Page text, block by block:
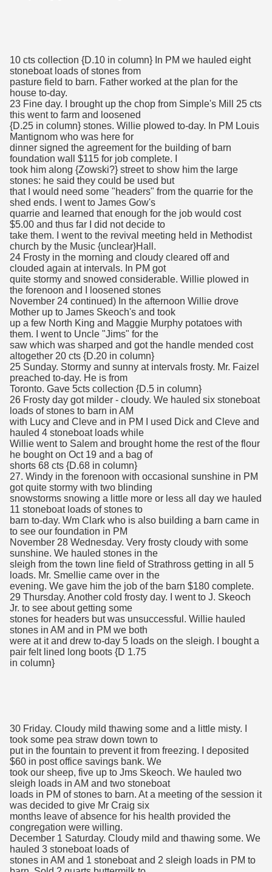
10 cts collection {D.10 in column} In PM we hauled eight
stoneboat loads of stones from
pasture field to barn. Father worked at the plan for the
house to-day.
23 Fine day. I brought up the chop from Simple's Mill 25 cts
this went to farm and loosened
{D.25 in column} stones. Willie plowed to-day. In PM Louis
Mantignom who was here for
dinner signed the agreement for the building of barn
foundation wall $115 for job complete. I
took him along {Zowski?} street to show him the large
stones: he said they could be used but
that I would need some "headers" from the quarrie for the
shed ends. I went to James Gow's
quarrie and learned that enough for the job would cost
$5.00 and thus far I did not decide to
take them. I went to the revival meeting held in Methodist
church by the Music {unclear}Hall.
24 Frosty in the morning and cloudy cleared off and
clouded again at intervals. In PM got
quite stormy and snowed considerable. Willie plowed in
the forenoon and I loosened stones
November 24 continued) In the afternoon Willie drove
Mother up to James Skeoch's and took
up a few North King and Maggie Murphy potatoes with
them. I went to Uncle "Jims" for the
saw which was sharped and got the handle mended cost
altogether 20 cts {D.20 in column}
25 Sunday. Stormy and sunny at intervals frosty. Mr. Faizel
preached to-day. He is from
Toronto. Gave 5cts collection {D.5 in column}
26 Frosty day got milder - cloudy. We hauled six stoneboat
loads of stones to barn in AM
with Lucy and Cleve and in PM I used Dick and Cleve and
hauled 4 stoneboat loads while
Willie went to Salem and brought home the rest of the flour
he bought on Oct 19 and a bag of
shorts 68 cts {D.68 in column}
27. Windy in the forenoon with occasional sunshine in PM
got quite stormy with two blinding
snowstorms snowing a little more or less all day we hauled
11 stoneboat loads of stones to
barn to-day. Wm Clark who is also building a barn came in
to see our foundation in PM
November 28 Wednesday. Very frosty cloudy with some
sunshine. We hauled stones in the
sleigh from the town line field of Strathross getting in all 5
loads. Mr. Smellie came over in the
evening. We gave him the job of the barn $180 complete.
29 Thursday. Another cold frosty day. I went to J. Skeoch
Jr. to see about getting some
stones for headers but was unsuccessful. Willie hauled
stones in AM and in PM we both
were at it and drew to-day 5 loads on the sleigh. I bought a
pair felt lined long boots {D 1.75
in column}
30 Friday. Cloudy mild thawing some and a little misty. I
took some pea straw down town to
put in the fountain to prevent it from freezing. I deposited
$60 in post office savings bank. We
took our sheep, five up to Jms Skeoch. We hauled two
sleigh loads in AM and two stoneboat
loads in PM of stones to barn. At a meeting of the session it
was decided to give Mr Craig six
months leave of absence for his health provided the
congregation were willing.
December 1 Saturday. Cloudy mild and thawing some. We
hauled 3 stoneboat loads of
stones in AM and 1 stoneboat and 2 sleigh loads in PM to